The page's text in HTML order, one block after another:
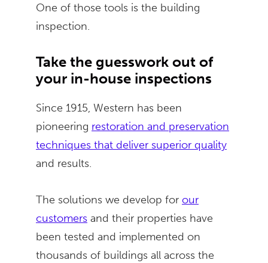
One of those tools is the building
inspection.
Take the guesswork out of
your in-house inspections
Since 1915, Western has been
pioneering restoration and preservation
techniques that deliver superior quality
and results.
The solutions we develop for our
customers and their properties have
been tested and implemented on
thousands of buildings all across the